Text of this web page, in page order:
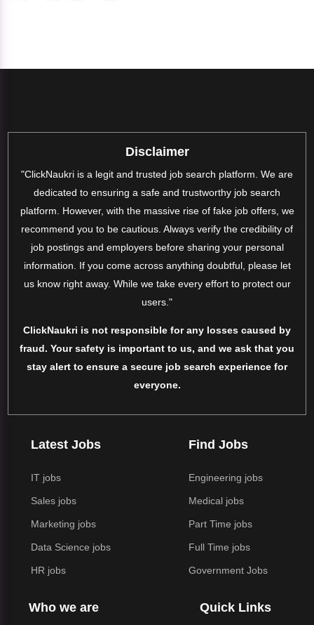
Disclaimer
"ClickNaukri is a legit and trusted job search platform. We are
dedicated to ensuring a safe and trustworthy job search
platform. However, with the massive rise of fake job offers, we
recommend you to be cautious. Always verify the credibility of
job postings and employers before sharing your personal
information. If you come across anything doubtful, please let
us know right away. While we take every effort to protect our
users."
ClickNaukri is not responsible for any losses caused by
fraud. Your safety is important to us, and we ask that you
stay alert to ensure a secure job search experience for
everyone.
Latest Jobs
IT jobs
Sales jobs
Marketing jobs
Data Science jobs
HR jobs
Find Jobs
Engineering jobs
Medical jobs
Part Time jobs
Full Time jobs
Government Jobs
Who we are Quick Links